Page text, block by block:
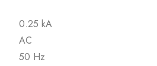
0.25 kA
AC
50 Hz